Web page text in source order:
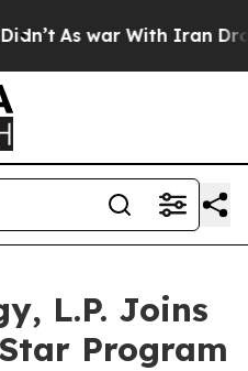
As war With Iran Drove
L.P. Joins
Program